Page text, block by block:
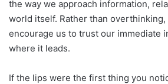
the way we approach information,
world itself. Rather than
encourage us to trust our immediate
where it leads.
If the lips were the first thing you